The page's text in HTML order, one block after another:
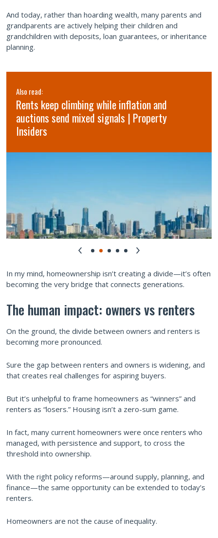
And today, rather than hoarding wealth, many parents and
grandparents are actively helping their children and
grandchildren with deposits, loan guarantees, or inheritance
planning.
Also read:
Rents keep climbing while inflation and
auctions send mixed signals | Property
Insiders
In my mind, homeownership isn’t creating a divide—it’s often
becoming the very bridge that connects generations.
The human impact: owners vs renters
On the ground, the divide between owners and renters is
becoming more pronounced.
Sure the gap between renters and owners is widening, and
that creates real challenges for aspiring buyers.
But it’s unhelpful to frame homeowners as “winners” and
renters as “losers.” Housing isn’t a zero-sum game.
In fact, many current homeowners were once renters who
managed, with persistence and support, to cross the
threshold into ownership.
With the right policy reforms—around supply, planning, and
finance—the same opportunity can be extended to today’s
renters.
Homeowners are not the cause of inequality.